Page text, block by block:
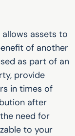
assets to
of another
as part of an
provide
in times of
after
need for
to your